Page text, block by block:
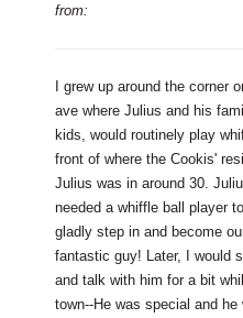
from:
I grew up around the corner
ave where Julius and his
kids, would routinely play
front of where the Cookis'
Julius was in around 30.
needed a whiffle ball player
gladly step in and become
fantastic guy! Later, I would
and talk with him for a bit
town--He was special and